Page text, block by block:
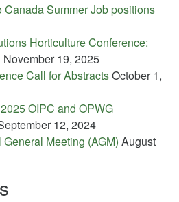
Canada Summer Job positions
Horticulture Conference:
November 19, 2025
Call for AbstractsOctober 1,
OIPC and OPWG
12, 2024
Meeting (AGM) August